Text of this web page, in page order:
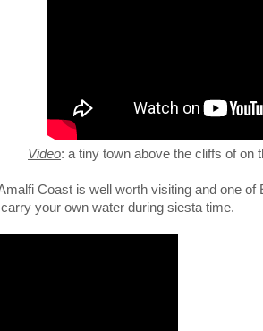
Video: a tiny town above the cliffs of on
Coast is well worth visiting and one
your own water during siesta time.